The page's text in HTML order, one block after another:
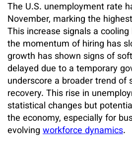
The U.S. unemployment rate
November, marking the
This increase signals a
the momentum of hiring has
growth has shown signs of
delayed due to a temporary
underscore a broader trend of
recovery. This rise in
statistical changes but
the economy, especially for
evolving workforce dynamics.